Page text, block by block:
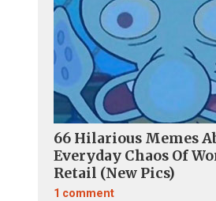
66 Hilarious Memes
Everyday Chaos Of
Retail (New Pics)
1 comment